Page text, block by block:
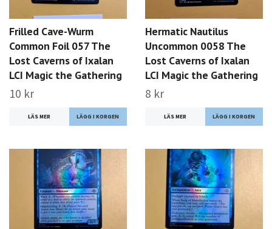
Frilled Cave-Wurm
Common Foil 057 The
Lost Caverns of Ixalan
LCI Magic the Gathering
10 kr
LÄS MER
Hermatic Nautilus
Uncommon 0058 The
Lost Caverns of Ixalan
LCI Magic the Gathering
8 kr
LÄS MER